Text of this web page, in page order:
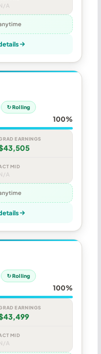
A
↻ Rolling
100%
EARNINGS
MID
A
↻ Rolling
100%
EARNINGS
MID
A